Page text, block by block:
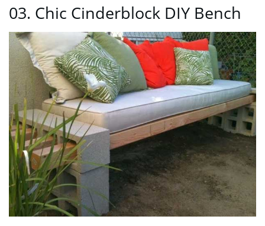
03. Chic Cinderblock DIY Bench